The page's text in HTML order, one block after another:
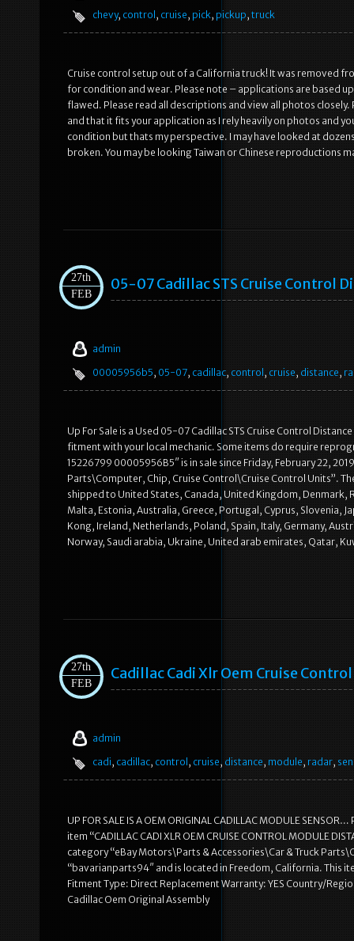
chevy, control , cruise, pick, pickup, truck
Cruise control setup out of a California truck! It was removed
for condition and wear. Please note – applications are based
flawed. Please read all descriptions and view all photos
and that it fits your application as I rely heavily on photos and
condition but thats my perspective. I may have looked at
broken. You may be looking Taiwan or Chinese reproductions
27th
FEB
05-07 Cadillac STS Cruise Control
admin
00005956b5, 05-07, cadillac, control , cruise, distance,
Up For Sale is a Used 05-07 Cadillac STS Cruise Control
fitment with your local mechanic. Some items do require
15226799 00005956B5″ is in sale since Friday, February 22,
Parts\Computer, Chip, Cruise Control\Cruise Control Units”.
shipped to United States, Canada, United Kingdom, Denmark,
Malta, Estonia, Australia, Greece, Portugal, Cyprus, Slovenia,
Kong, Ireland, Netherlands, Poland, Spain, Italy, Germany,
Norway, Saudi arabia, Ukraine, United arab emirates, Qatar,
27th
FEB
Cadillac Cadi Xlr Oem Cruise
admin
cadi, cadillac, control , cruise, distance, module, radar,
UP FOR SALE IS A OEM ORIGINAL CADILLAC MODULE
item “CADILLAC CADI XLR OEM CRUISE CONTROL MODULE
category “eBay Motors\Parts & Accessories\Car & Truck
“bavarianparts94″ and is located in Freedom, California. This
Fitment Type: Direct Replacement Warranty: YES Country/
Cadillac Oem Original Assembly